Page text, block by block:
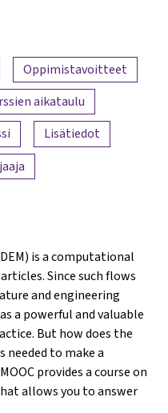
Oppimistavoitteet
aikataulu
Lisätiedot
is a computational
Since such flows
and engineering
a powerful and valuable
But how does the
needed to make a
provides a course on
allows you to answer